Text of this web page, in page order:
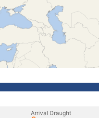
Arrival Draught